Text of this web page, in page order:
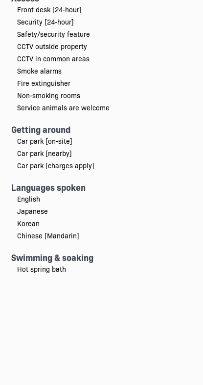
Front desk [24-hour]
Security [24-hour]
Safety/security feature
CCTV outside property
CCTV in common areas
Smoke alarms
Fire extinguisher
Non-smoking rooms
Service animals are welcome
Getting around
Car park [on-site]
Car park [nearby]
Car park [charges apply]
Languages spoken
English
Japanese
Korean
Chinese [Mandarin]
Swimming & soaking
Hot spring bath